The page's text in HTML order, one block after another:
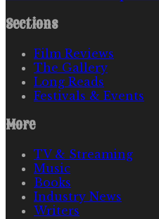
Sections
Film Reviews
The Gallery
Long Reads
Festivals & Events
More
TV & Streaming
Music
Books
Industry News
Writers